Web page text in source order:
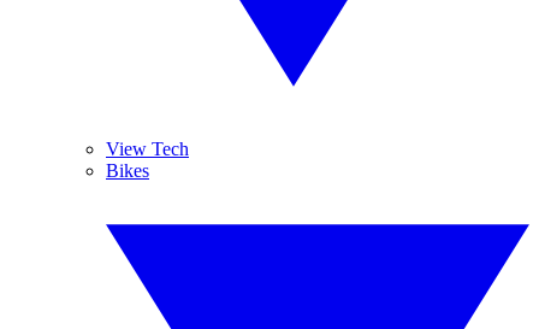
View Tech
Bikes